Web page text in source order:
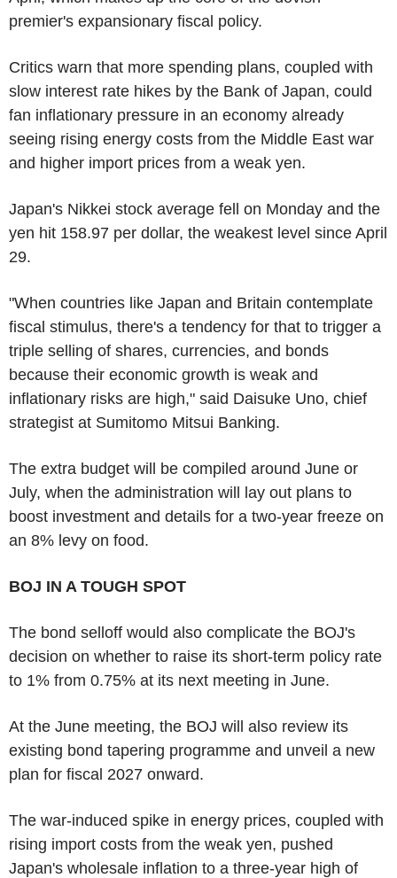
premier's expansionary fiscal policy.
Critics warn that more spending plans, coupled with
slow interest rate hikes by the Bank of Japan, could
fan inflationary pressure in an economy already
seeing rising energy costs from the Middle East war
and higher import prices from a weak yen.
Japan's Nikkei stock average fell on Monday and the
yen hit 158.97 per dollar, the weakest level since April
29.
"When countries like Japan and Britain contemplate
fiscal stimulus, there's a tendency for that to trigger a
triple selling of shares, currencies, and bonds
because their economic growth is weak and
inflationary risks are high," said Daisuke Uno, chief
strategist at Sumitomo Mitsui Banking.
The extra budget will be compiled around June or
July, when the administration will lay out plans to
boost investment and details for a two-year freeze on
an 8% levy on food.
BOJ IN A TOUGH SPOT
The bond selloff would also complicate the BOJ's
decision on whether to raise its short-term policy rate
to 1% from 0.75% at its next meeting in June.
At the June meeting, the BOJ will also review its
existing bond tapering programme and unveil a new
plan for fiscal 2027 onward.
The war-induced spike in energy prices, coupled with
rising import costs from the weak yen, pushed
Japan's wholesale inflation to a three-year high of